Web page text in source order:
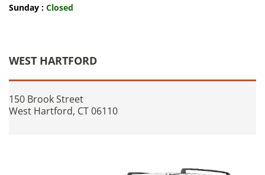
Sunday : Closed
WEST HARTFORD
150 Brook Street
West Hartford, CT 06110